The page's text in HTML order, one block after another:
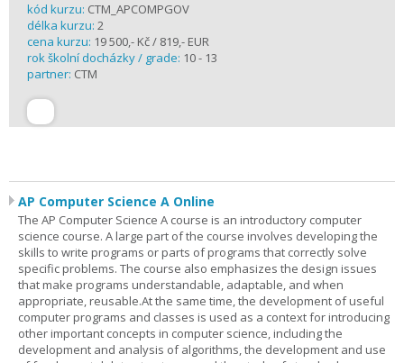
kód kurzu: CTM_APCOMPGOV
délka kurzu: 2
cena kurzu: 19 500,- Kč / 819,- EUR
rok školní docházky / grade: 10 - 13
partner: CTM
AP Computer Science A Online
The AP Computer Science A course is an introductory computer
science course. A large part of the course involves developing the
skills to write programs or parts of programs that correctly solve
specific problems. The course also emphasizes the design issues
that make programs understandable, adaptable, and when
appropriate, reusable.At the same time, the development of useful
computer programs and classes is used as a context for introducing
other important concepts in computer science, including the
development and analysis of algorithms, the development and use